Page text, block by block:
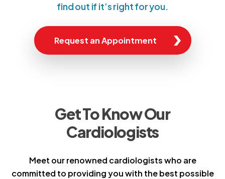
find out if it’s right for you.
Request an Appointment
Get To Know Our
Cardiologists
Meet our renowned cardiologists who are
committed to providing you with the best possible